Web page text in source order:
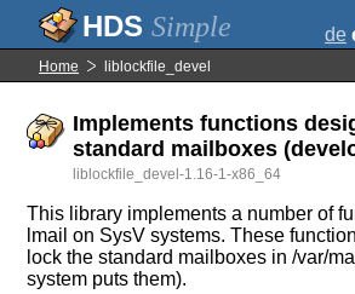
Simple de
Home liblockfile_devel
Implements functions
standard mailboxes
liblockfile_devel-1.16-1-x86_64
This library implements a number of
lmail on SysV systems. These
lock the standard mailboxes in /var/
system puts them).